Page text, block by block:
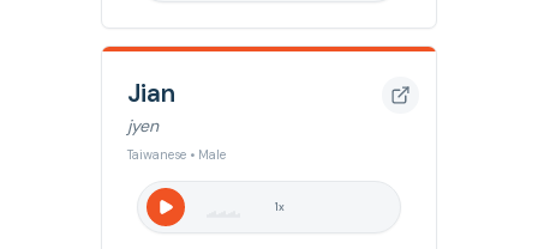
Jian
jyen
Taiwanese • Male
1x